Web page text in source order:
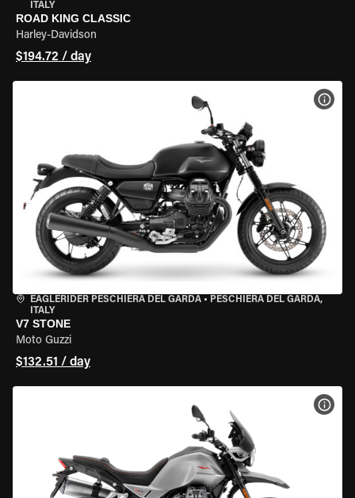
ITALY
ROAD KING CLASSIC
Harley-Davidson
$194.72 / day
EAGLERIDER PESCHIERA DEL GARDA • PESCHIERA DEL GARDA,
ITALY
V7 STONE
Moto Guzzi
$132.51 / day